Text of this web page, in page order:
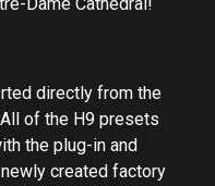
directly from the
of the H9 presets
the plug-in and
created factory